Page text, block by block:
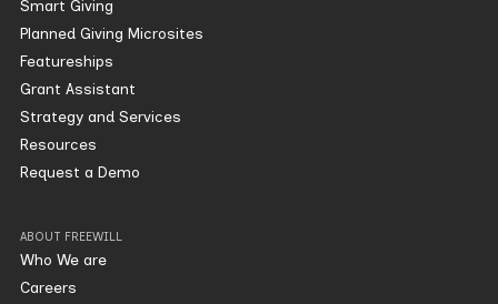
Smart Giving
Planned Giving Microsites
Featureships
Grant Assistant
Strategy and Services
Resources
Request a Demo
ABOUT FREEWILL
Who We are
Careers